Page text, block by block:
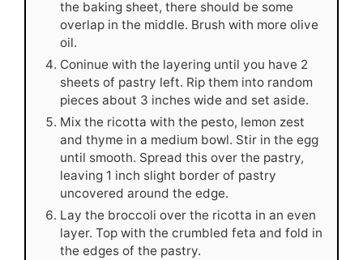
the baking sheet, there should be some
overlap in the middle. Brush with more olive
oil.
Coninue with the layering until you have 2
sheets of pastry left. Rip them into random
pieces about 3 inches wide and set aside.
Mix the ricotta with the pesto, lemon zest
and thyme in a medium bowl. Stir in the egg
until smooth. Spread this over the pastry,
leaving 1 inch slight border of pastry
uncovered around the edge.
Lay the broccoli over the ricotta in an even
layer. Top with the crumbled feta and fold in
the edges of the pastry.